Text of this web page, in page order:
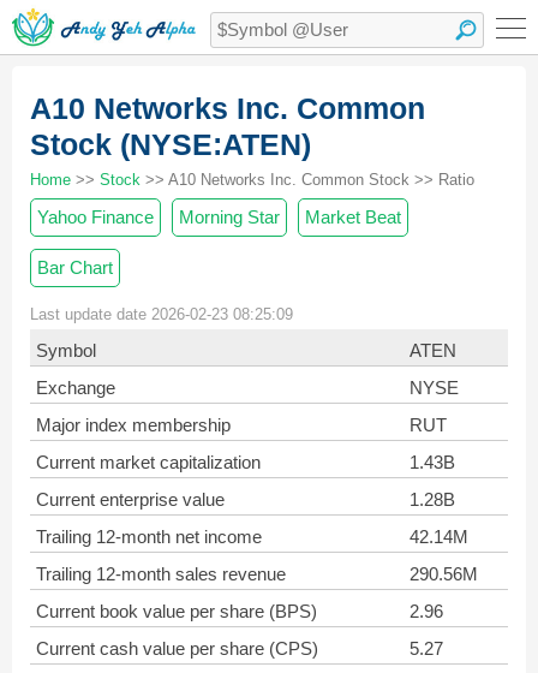
A10 Networks Inc. Common
Stock (NYSE:ATEN)
Home >> Stock >> A10 Networks Inc. Common Stock >> Ratio
Yahoo Finance Morning Star Market Beat
Bar Chart
Last update date 2026-02-23 08:25:09
Symbol
ATEN
Exchange
NYSE
Major index membership
RUT
Current market capitalization
1.43B
Current enterprise value
1.28B
Trailing 12-month net income
42.14M
Trailing 12-month sales revenue
290.56M
Current book value per share (BPS)
2.96
Current cash value per share (CPS)
5.27